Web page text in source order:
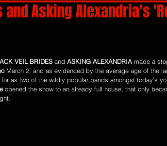
and Asking Alexandria's
VEIL BRIDES and ASKING ALEXANDRIA made a
March 2, and as evidenced by the average age of the
as two of the wildly popular bands amongst today’s
opened the show to an already full house, that only